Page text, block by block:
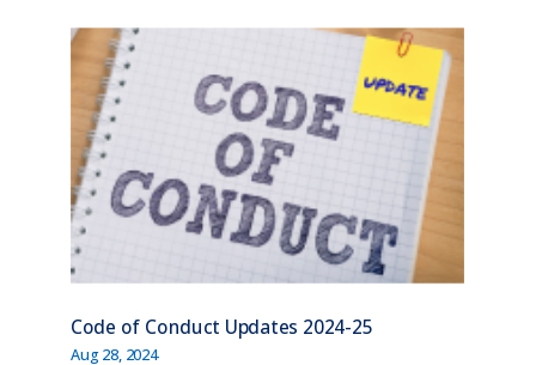
Code of Conduct Updates 2024-25
Aug 28, 2024